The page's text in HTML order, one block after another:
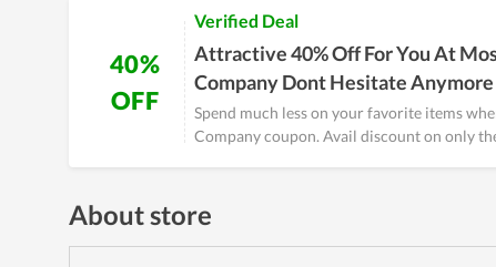
40%
OFF
Verified Deal
Attractive 40% Off For You At
Company Dont Hesitate Anymore
Spend much less on your favorite items
Company coupon. Avail discount on only
About store